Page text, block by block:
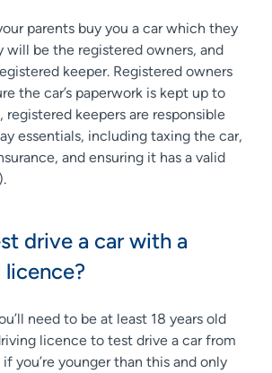
parents buy you a car which they
will be the registered owners, and
keeper. Registered owners
the car’s paperwork is kept up to
registered keepers are responsible
essentials, including taxing the car,
and ensuring it has a valid
drive a car with a
need to be at least 18 years old
licence to test drive a car from
if you’re younger than this and only